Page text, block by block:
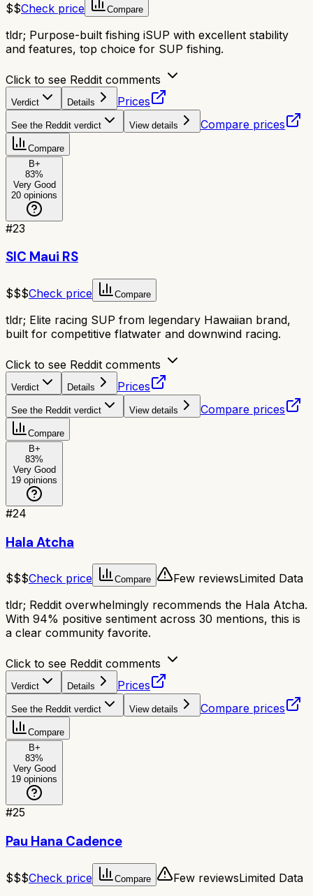
$$Check price Compare
tldr; Purpose-built fishing iSUP with excellent stability
and features, top choice for SUP fishing.
Click to see Reddit comments
Verdict Details Prices
See the Reddit verdict View details Compare prices
Compare
B+
83%
Very Good
20 opinions
#23
SIC Maui RS
$$$Check price Compare
tldr; Elite racing SUP from legendary Hawaiian brand,
built for competitive flatwater and downwind racing.
Click to see Reddit comments
Verdict Details Prices
See the Reddit verdict View details Compare prices
Compare
B+
83%
Very Good
19 opinions
#24
Hala Atcha
$$$Check price Compare Few reviewsLimited Data
tldr; Reddit overwhelmingly recommends the Hala Atcha.
With 94% positive sentiment across 30 mentions, this is
a clear community favorite.
Click to see Reddit comments
Verdict Details Prices
See the Reddit verdict View details Compare prices
Compare
B+
83%
Very Good
19 opinions
#25
Pau Hana Cadence
$$$Check price Compare Few reviewsLimited Data